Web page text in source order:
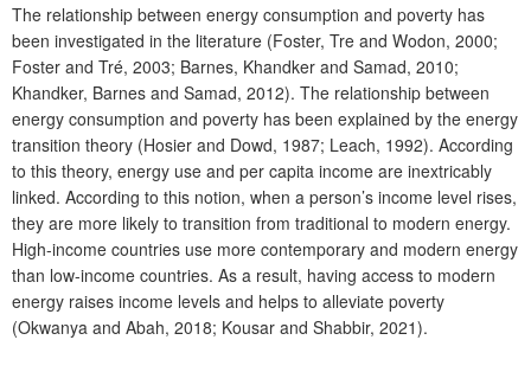
The relationship between energy consumption and poverty has
been investigated in the literature (Foster, Tre and Wodon, 2000;
Foster and Tré, 2003; Barnes, Khandker and Samad, 2010;
Khandker, Barnes and Samad, 2012). The relationship between
energy consumption and poverty has been explained by the energy
transition theory (Hosier and Dowd, 1987; Leach, 1992). According
to this theory, energy use and per capita income are inextricably
linked. According to this notion, when a person’s income level rises,
they are more likely to transition from traditional to modern energy.
High-income countries use more contemporary and modern energy
than low-income countries. As a result, having access to modern
energy raises income levels and helps to alleviate poverty
(Okwanya and Abah, 2018; Kousar and Shabbir, 2021).